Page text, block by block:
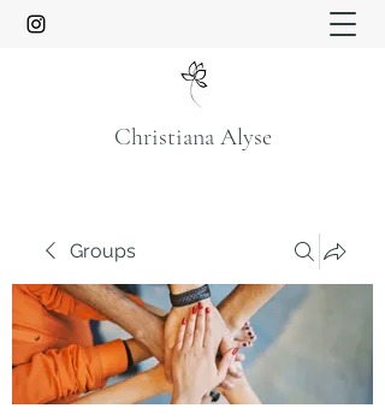
Christiana Alyse
Groups